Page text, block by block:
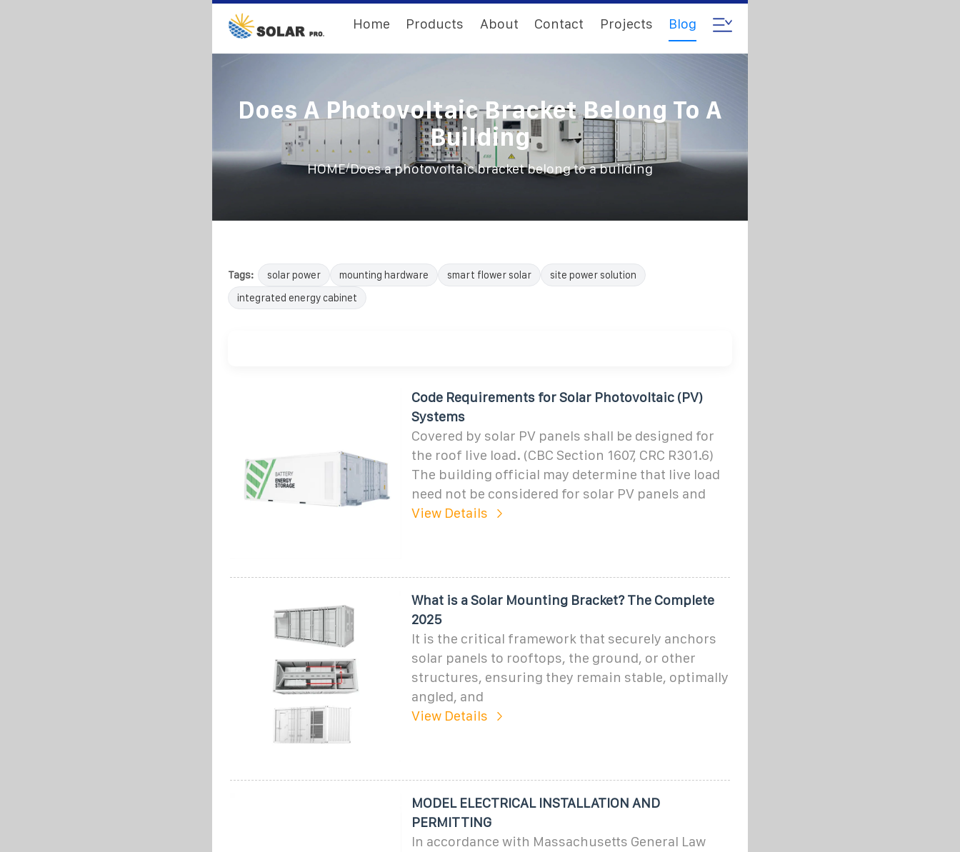
Home Products About Contact Projects Blog
Does A Photovoltaic Bracket Belong To A
Building
HOME/Does a photovoltaic bracket belong to a building
Tags: solar power mounting hardware smart flower solar
site power solution
integrated energy cabinet
Code Requirements for Solar Photovoltaic (PV)
Systems
Covered by solar PV panels shall be designed for
the roof live load. (CBC Section 1607, CRC R301.6)
The building official may determine that live load
need not be considered for solar PV panels and
View Details
What is a Solar Mounting Bracket? The Complete
2025
It is the critical framework that securely anchors
solar panels to rooftops, the ground, or other
structures, ensuring they remain stable, optimally
angled, and
View Details
MODEL ELECTRICAL INSTALLATION AND
PERMITTING
In accordance with Massachusetts General Law